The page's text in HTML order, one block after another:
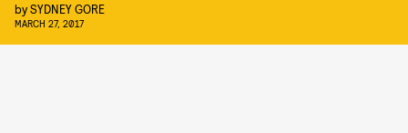
bySYDNEY GORE
MARCH 27, 2017